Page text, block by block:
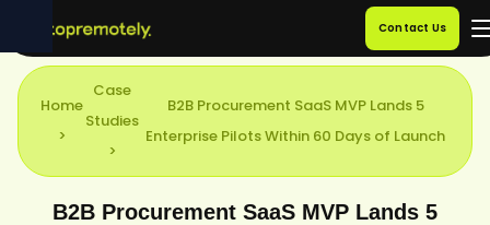
Contact Us
Home
>
Case
Studies
>
B2B Procurement SaaS MVP Lands 5
Enterprise Pilots Within 60 Days of Launch
B2B Procurement SaaS MVP Lands 5